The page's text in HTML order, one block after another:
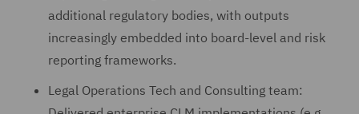
additional regulatory bodies, with outputs
increasingly embedded into board-level and risk
reporting frameworks.
Legal Operations Tech and Consulting team: